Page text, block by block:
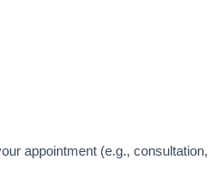
appointment (e.g., consultation,